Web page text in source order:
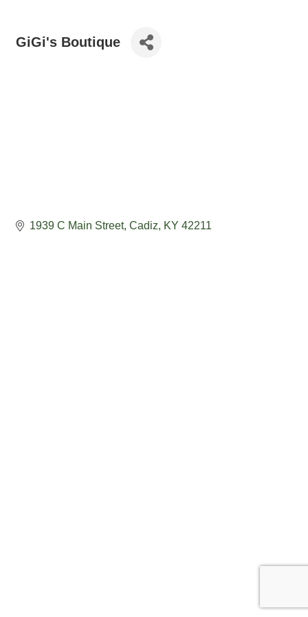
GiGi's Boutique
1939 C Main Street Cadiz KY 42211